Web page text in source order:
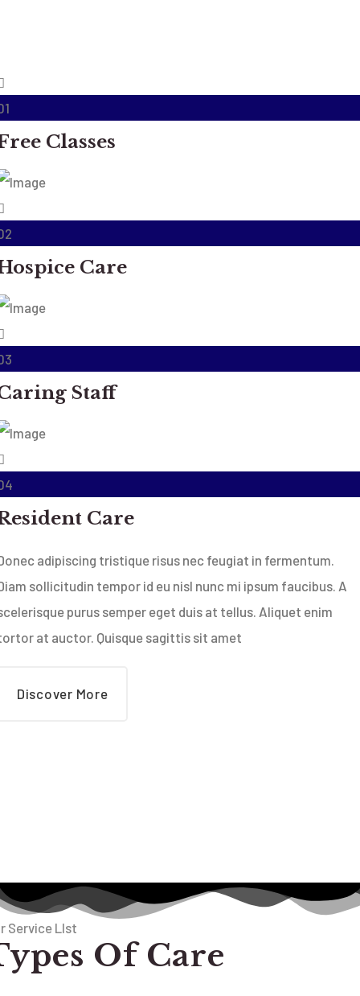
Classes
Care
Staff
Care
adipiscing tristique risus nec feugiat in fermentum.
sollicitudin tempor id eu nisl nunc mi ipsum faucibus. A
purus semper eget duis at tellus. Aliquet enim
at auctor. Quisque sagittis sit amet
Discover More
Service LIst
Of Care